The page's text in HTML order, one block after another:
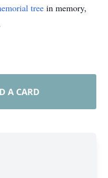
tree in memory,
A CARD